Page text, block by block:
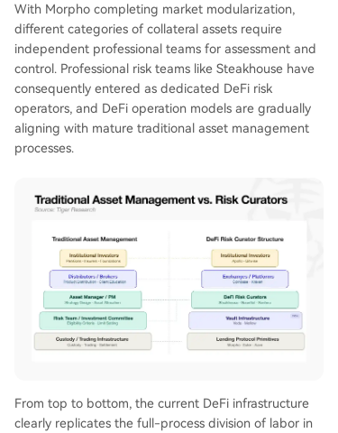
With Morpho completing market modularization,
different categories of collateral assets require
independent professional teams for assessment and
control. Professional risk teams like Steakhouse have
consequently entered as dedicated DeFi risk
operators, and DeFi operation models are gradually
aligning with mature traditional asset management
processes.
From top to bottom, the current DeFi infrastructure
clearly replicates the full-process division of labor in